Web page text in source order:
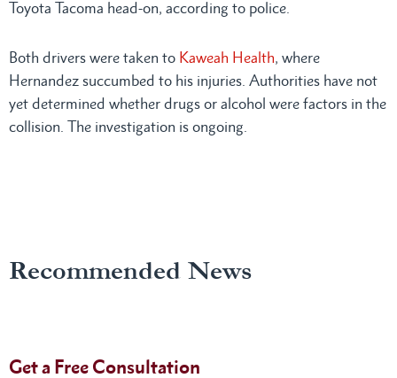
Toyota Tacoma head-on, according to police.
Both drivers were taken to Kaweah Health, where
Hernandez succumbed to his injuries. Authorities have not
yet determined whether drugs or alcohol were factors in the
collision. The investigation is ongoing.
Recommended News
Get a Free Consultation